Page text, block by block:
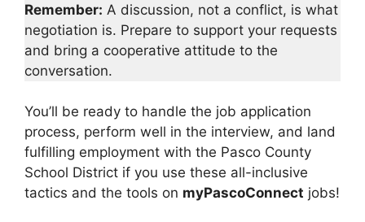
Remember: A discussion, not a conflict, is what
negotiation is. Prepare to support your requests
and bring a cooperative attitude to the
conversation.
You’ll be ready to handle the job application
process, perform well in the interview, and land
fulfilling employment with the Pasco County
School District if you use these all-inclusive
tactics and the tools on myPascoConnect jobs!